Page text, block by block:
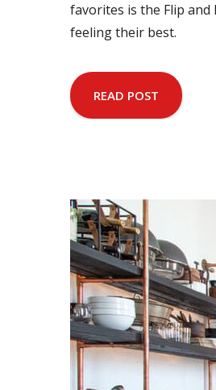
favorites is the Flip
feeling their best.
READ POST